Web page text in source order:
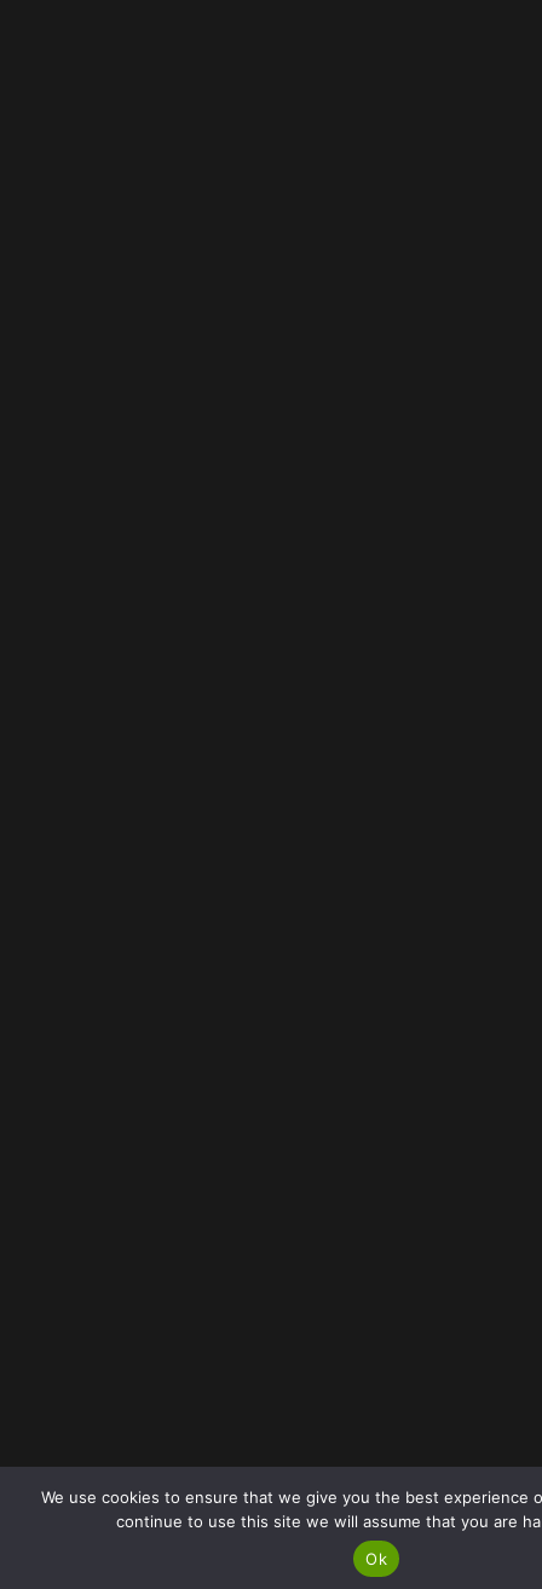
We use cookies to ensure that we give you the best experience
continue to use this site we will assume that you are
Ok